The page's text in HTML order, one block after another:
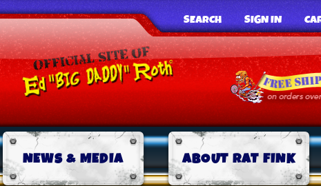
SEARCH SIGN IN
NEWS & MEDIA ABOUT RAT FINK